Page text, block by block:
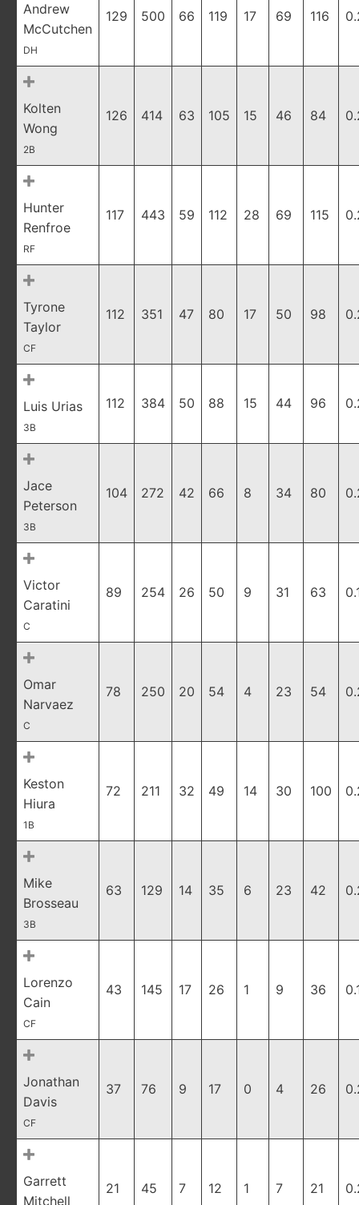
Andrew
McCutchen
DH
129 500 66 119 17 69 116
Kolten
Wong
2B
126 414 63 105 15 46 84
Hunter
Renfroe
RF
117 443 59 112 28 69 115
Tyrone
Taylor
CF
112 351 47 80 17 50 98
Luis Urias
3B
112 384 50 88 15 44 96
Jace
Peterson
3B
104 272 42 66 8 34 80
Victor
Caratini
C
89 254 26 50 9 31 63
Omar
Narvaez
C
78 250 20 54 4 23 54
Keston
Hiura
1B
72 211 32 49 14 30 100
Mike
Brosseau
3B
63 129 14 35 6 23 42
Lorenzo
Cain
CF
43 145 17 26 1 9 36
Jonathan
Davis
CF
37 76 9 17 0 4 26
Garrett
Mitchell
21 45 7 12 1 7 21